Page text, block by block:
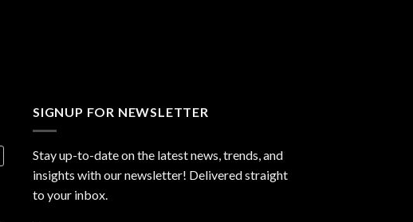
SIGNUP FOR NEWSLETTER
Stay up-to-date on the latest news, trends, and
insights with our newsletter! Delivered straight
to your inbox.